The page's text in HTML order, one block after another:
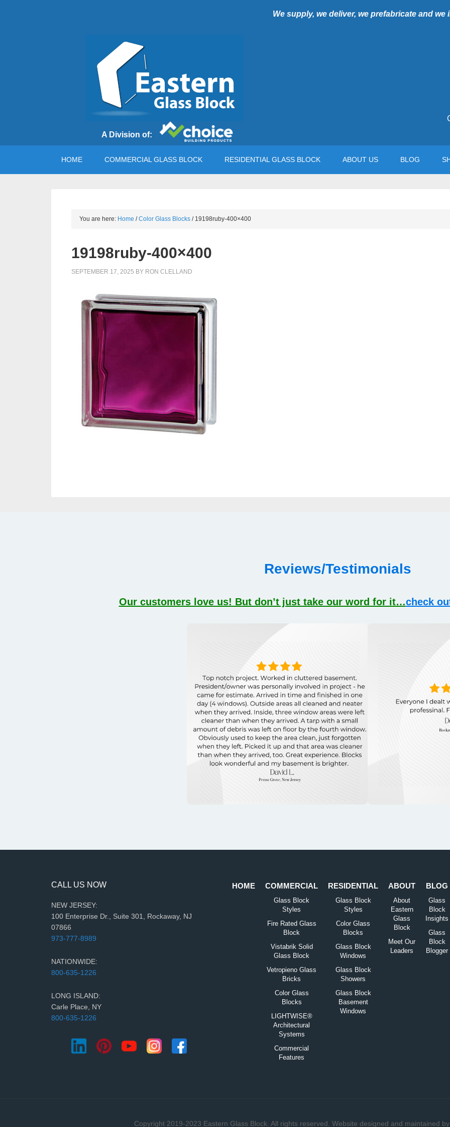
A Division of:
We supply, we deliver, we prefabricate and
HOME COMMERCIAL GLASS BLOCK RESIDENTIAL GLASS BLOCK ABOUT US BLOG
You are here: Home / Color Glass Blocks /19198ruby-400×400
19198ruby-400×400
SEPTEMBER 17, 2025 BY RON CLELLAND
Reviews/Testimonials
Our customers love us! But don’t just take our word for it…check
CALL US NOW
NEW JERSEY:
100 Enterprise Dr., Suite 301, Rockaway, NJ
07866
973-777-8989
NATIONWIDE:
800-635-1226
LONG ISLAND:
Carle Place, NY
800-635-1226
HOME COMMERCIAL
Glass Block
Styles
Fire Rated Glass
Block
Vistabrik Solid
Glass Block
Vetropieno Glass
Bricks
Color Glass
Blocks
LIGHTWISE®
Architectural
Systems
Commercial
Features
RESIDENTIAL
Glass Block
Styles
Color Glass
Blocks
Glass Block
Windows
Glass Block
Showers
Glass Block
Basement
Windows
ABOUT
About
Eastern
Glass
Block
Meet Our
Leaders
BLOG
Glass
Block
Insights
Glass
Block
Blogger
Copyright 2019-2023 Eastern Glass Block. All rights reserved. Website designed and maintained by